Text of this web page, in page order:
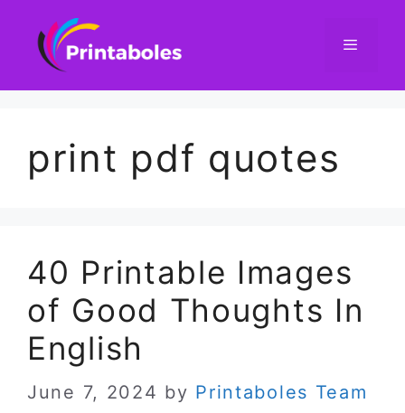
content
print pdf quotes
40 Printable Images
of Good Thoughts In
English
June 7, 2024 by Printaboles Team